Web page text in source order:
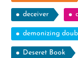
deceiver
demonizing
Deseret Book